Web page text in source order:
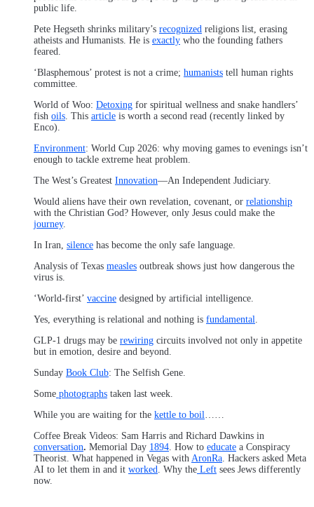
public life.
Pete Hegseth shrinks military’s recognized religions list, erasing
atheists and Humanists. He is exactly who the founding fathers
feared.
‘Blasphemous’ protest is not a crime; humanists tell human rights
committee.
World of Woo: Detoxing for spiritual wellness and snake handlers’
fish oils . This article is worth a second read (recently linked by
Enco).
Environment: World Cup 2026: why moving games to evenings isn’t
enough to tackle extreme heat problem.
The West’s Greatest Innovation—An Independent Judiciary.
Would aliens have their own revelation, covenant, or relationship
with the Christian God? However, only Jesus could make the
journey.
In Iran, silence has become the only safe language.
Analysis of Texas measles outbreak shows just how dangerous the
virus is.
‘World-first’ vaccine designed by artificial intelligence.
Yes, everything is relational and nothing is fundamental
GLP-1 drugs may be rewiring circuits involved not only in appetite
but in emotion, desire and beyond.
Sunday Book Club: The Selfish Gene.
Some photographs taken last week.
While you are waiting for the kettle to boil
Coffee Break Videos: Sam Harris and Richard Dawkins in
conversation. Memorial Day 1894 . How to educate a Conspiracy
Theorist. What happened in Vegas with AronRa . Hackers asked Meta
AI to let them in and it worked . Why the Left sees Jews differently
now.